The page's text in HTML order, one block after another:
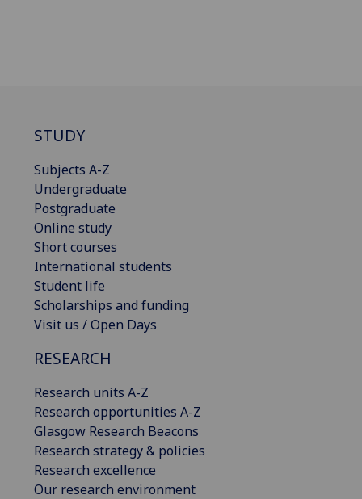
STUDY
Subjects A-Z
Undergraduate
Postgraduate
Online study
Short courses
International students
Student life
Scholarships and funding
Visit us / Open Days
RESEARCH
Research units A-Z
Research opportunities A-Z
Glasgow Research Beacons
Research strategy & policies
Research excellence
Our research environment